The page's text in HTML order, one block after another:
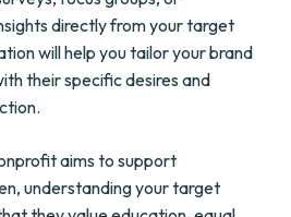
directly from your target
will help you tailor your brand
their specific desires and
aims to support
understanding your target